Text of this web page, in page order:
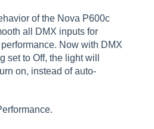
of the Nova P600c
all DMX inputs for
Now with DMX
set to Off, the light will
on, instead of auto-